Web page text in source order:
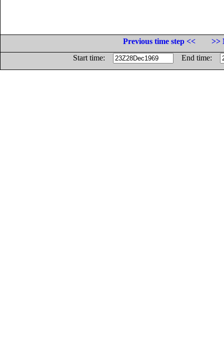
Previous time step <<
>>
Start time:
End time: